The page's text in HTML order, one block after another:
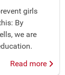
girls
By
we are
Read more